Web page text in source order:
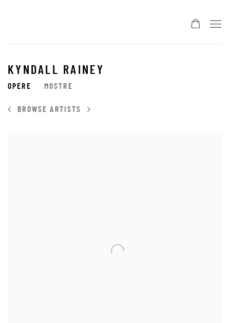
KYNDALL RAINEY
OPERE MOSTRE
BROWSE ARTISTS